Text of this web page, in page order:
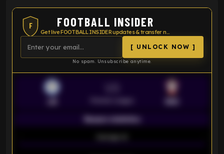
F FOOTBALL INSIDER
Get live FOOTBALL INSIDER updates & transfer news
[ UNLOCK NOW ]
No spam. Unsubscribe anytime.
Season statistics